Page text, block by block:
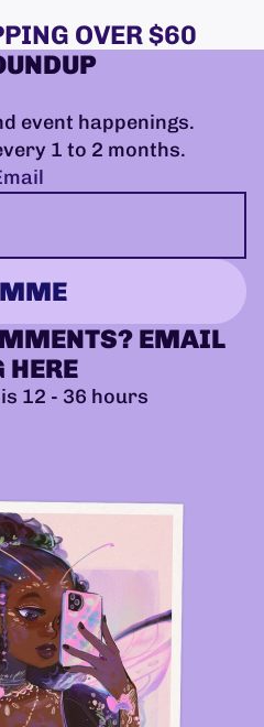
OVER $60
event happenings.
1 to 2 months.
EMAIL
12 - 36 hours